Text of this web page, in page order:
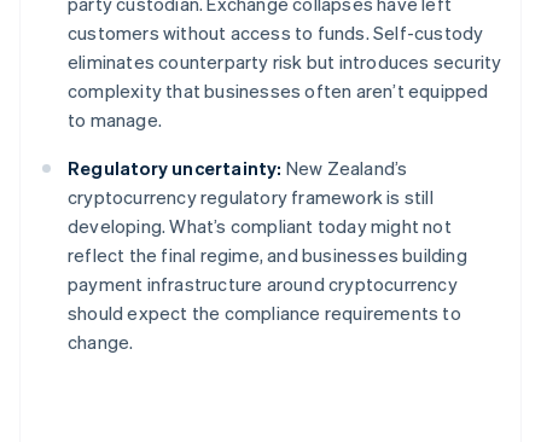
customers without access to funds. Self-custody
eliminates counterparty risk but introduces security
complexity that businesses often aren’t equipped
to manage.
Regulatory uncertainty: New Zealand’s
cryptocurrency regulatory framework is still
developing. What’s compliant today might not
reflect the final regime, and businesses building
payment infrastructure around cryptocurrency
should expect the compliance requirements to
change.